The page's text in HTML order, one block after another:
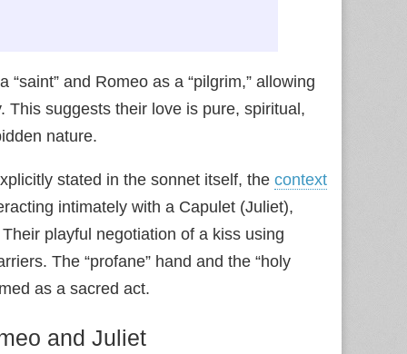
and Romeo as a “pilgrim,” allowing
suggests their love is pure, spiritual,
nature.
stated in the sonnet itself, the context
intimately with a Capulet (Juliet),
playful negotiation of a kiss using
The “profane” hand and the “holy
as a sacred act.
and Juliet